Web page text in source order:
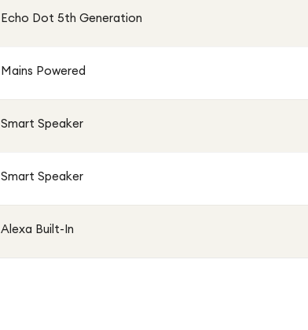
Echo Dot 5th Generation
Mains Powered
Smart Speaker
Smart Speaker
Alexa Built-In